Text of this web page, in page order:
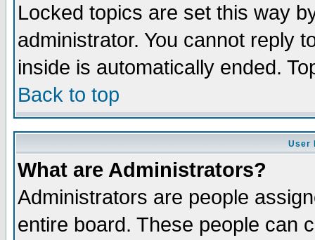
Locked topics are set this way
administrator. You cannot reply
inside is automatically ended.
Back to top
User
What are Administrators?
Administrators are people
entire board. These people can